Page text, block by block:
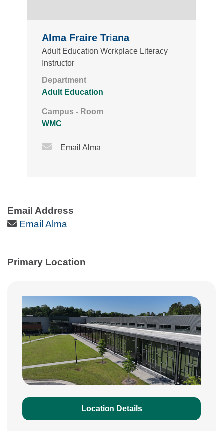
Email Address
Email Icon
Email Alma
Primary Location
Location Details
Alma Fraire Triana
Adult Education Workplace Literacy
Instructor
Department
Adult Education
Campus - Room
WMC
Email Icon
Email Alma